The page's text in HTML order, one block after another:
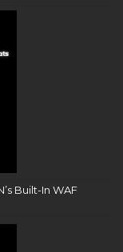
Built-In WAF